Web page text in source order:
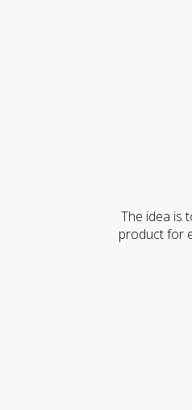
The idea is
product for